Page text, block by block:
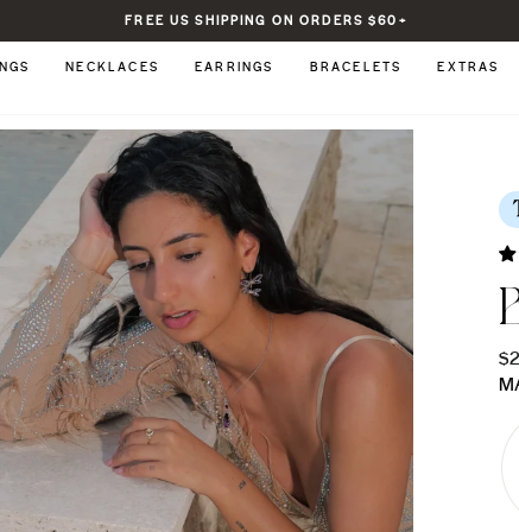
Pause
slideshow
FREE US SHIPPING ON ORDERS $60+
NECKLACES EARRINGS BRACELETS
EXTRAS